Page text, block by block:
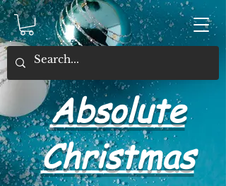
Absolute
Christmas